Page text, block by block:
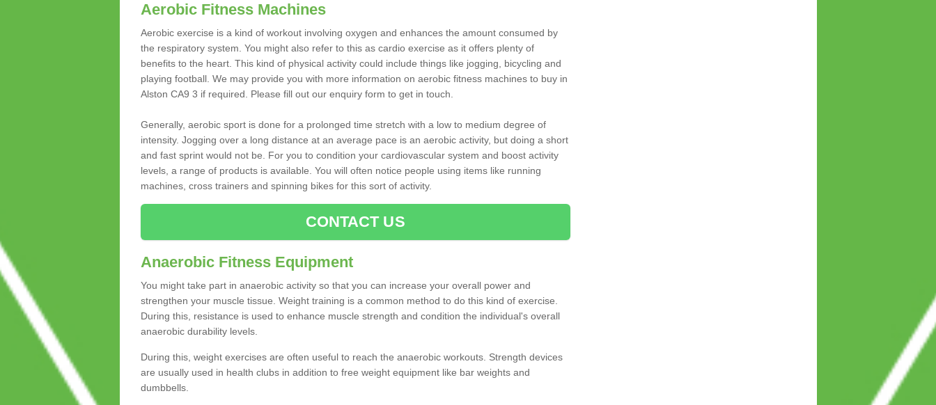
Aerobic Fitness Machines
Aerobic exercise is a kind of workout involving oxygen and enhances the amount consumed by
the respiratory system. You might also refer to this as cardio exercise as it offers plenty of
benefits to the heart. This kind of physical activity could include things like jogging, bicycling and
playing football. We may provide you with more information on aerobic fitness machines to buy in
Alston CA9 3 if required. Please fill out our enquiry form to get in touch.
Generally, aerobic sport is done for a prolonged time stretch with a low to medium degree of
intensity. Jogging over a long distance at an average pace is an aerobic activity, but doing a short
and fast sprint would not be. For you to condition your cardiovascular system and boost activity
levels, a range of products is available. You will often notice people using items like running
machines, cross trainers and spinning bikes for this sort of activity.
CONTACT US
Anaerobic Fitness Equipment
You might take part in anaerobic activity so that you can increase your overall power and
strengthen your muscle tissue. Weight training is a common method to do this kind of exercise.
During this, resistance is used to enhance muscle strength and condition the individual's overall
anaerobic durability levels.
During this, weight exercises are often useful to reach the anaerobic workouts. Strength devices
are usually used in health clubs in addition to free weight equipment like bar weights and
dumbbells.